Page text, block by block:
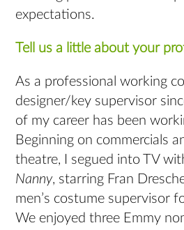
expectations.
Tell us a little about your
As a professional working
designer/key supervisor
of my career has been
Beginning on commercials
theatre, I segued into TV
Nanny, starring Fran
men’s costume supervisor
We enjoyed three Emmy